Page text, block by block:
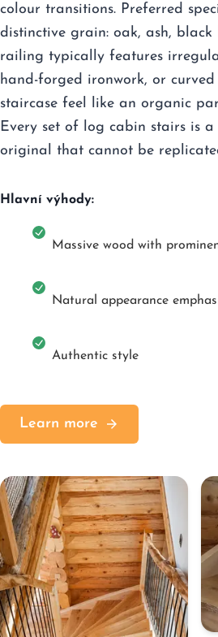
colour transitions. Preferred
distinctive grain: oak, ash, black
railing typically features
hand-forged ironwork, or
staircase feel like an organic
Every set of log cabin stairs is
original that cannot be
Hlavní výhody:
Massive wood with
Natural appearance
Authentic style
Learn more